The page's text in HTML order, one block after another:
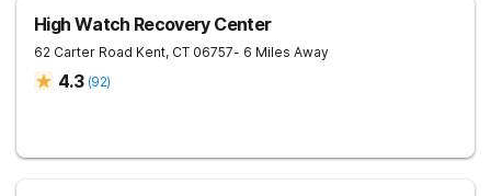
High Watch Recovery Center
62 Carter Road Kent, CT 06757- 6 Miles Away
4.3 (92)